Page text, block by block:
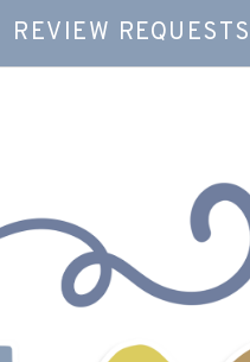
REVIEW REQUESTS